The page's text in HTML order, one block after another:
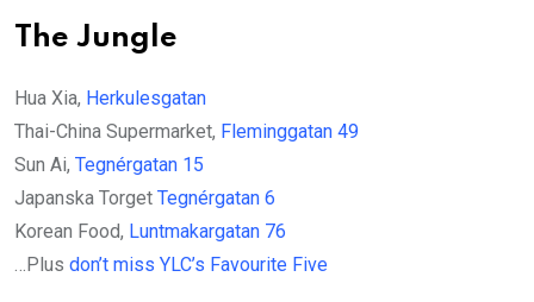
The Jungle
Hua Xia, Herkulesgatan
Thai-China Supermarket, Fleminggatan 49
Sun Ai, Tegnérgatan 15
Japanska Torget Tegnérgatan 6
Korean Food, Luntmakargatan 76
…Plus don’t miss YLC’s Favourite Five